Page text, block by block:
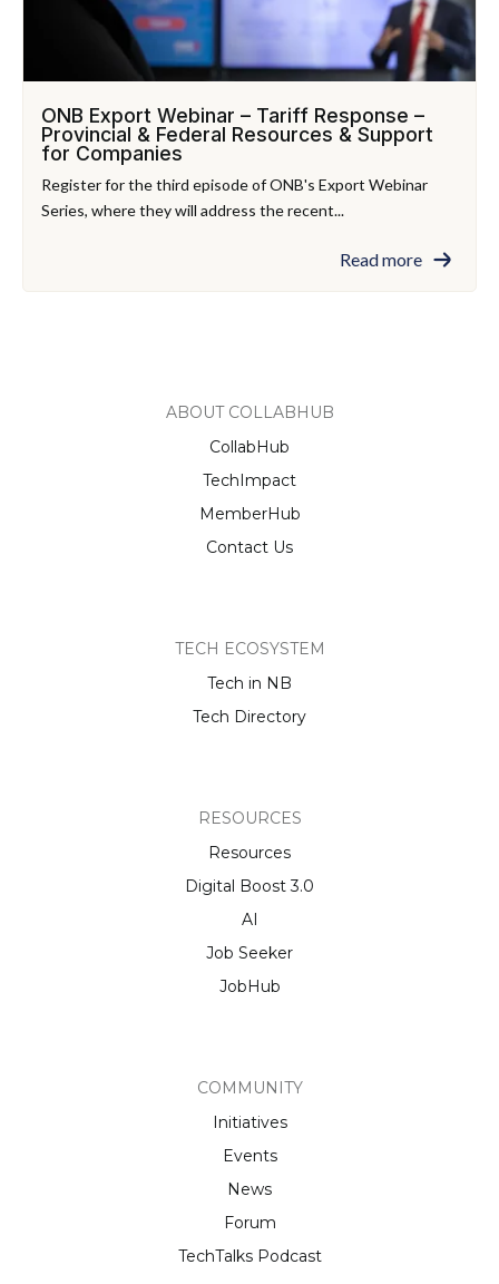
ONB Export Webinar – Tariff Response –
Provincial & Federal Resources & Support
for Companies
Register for the third episode of ONB's Export Webinar
Series, where they will address the recent...
Read more
ABOUT COLLABHUB
CollabHub
TechImpact
MemberHub
Contact Us
TECH ECOSYSTEM
Tech in NB
Tech Directory
RESOURCES
Resources
Digital Boost 3.0
AI
Job Seeker
JobHub
COMMUNITY
Initiatives
Events
News
Forum
TechTalks Podcast